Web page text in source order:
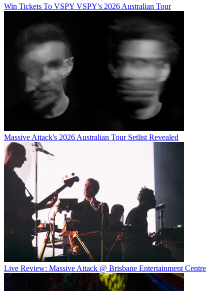
Win Tickets To VSPY VSPY's 2026 Australian Tour
Massive Attack's 2026 Australian Tour Setlist Revealed
Live Review: Massive Attack @ Brisbane Entertainment Centre